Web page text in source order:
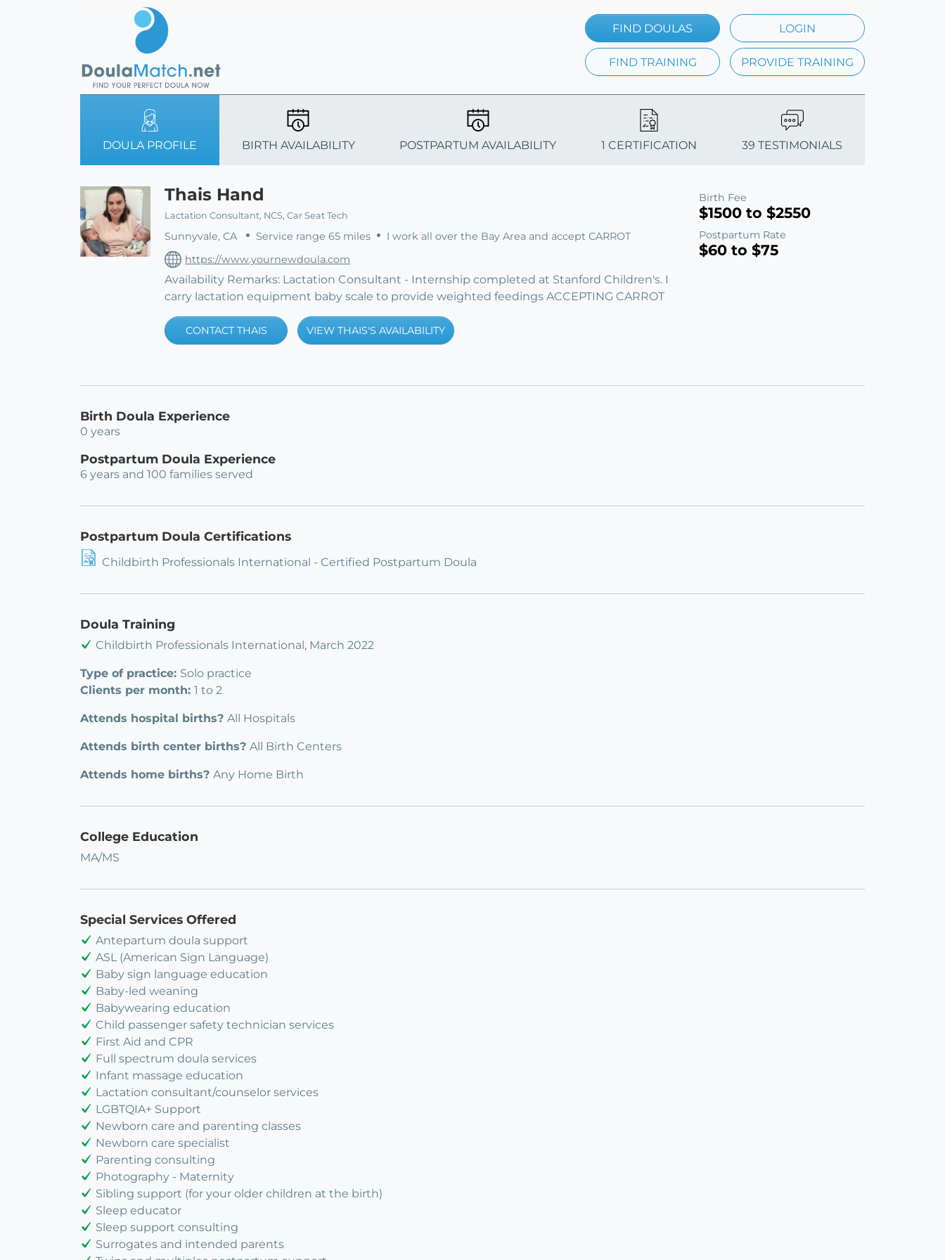
FIND DOULAS LOGIN
FIND TRAINING PROVIDE TRAINING
DOULA PROFILE BIRTH AVAILABILITY POSTPARTUM AVAILABILITY 1 CERTIFICATION 39 TESTIMONIALS
Thais Hand
Lactation Consultant, NCS, Car Seat Tech
Sunnyvale, CA Service range 65 miles
I work all over the Bay Area and accept CARROT
https://www.yournewdoula.com
Availability Remarks: Lactation Consultant - Internship completed at Stanford Children's. I
carry lactation equipment baby scale to provide weighted feedings ACCEPTING CARROT
CONTACT THAIS VIEW THAIS'S AVAILABILITY
Birth Fee
$1500 to $2550
Postpartum Rate
$60 to $75
Birth Doula Experience
0 years
Postpartum Doula Experience
6 years and 100 families served
Postpartum Doula Certifications
Childbirth Professionals International - Certified Postpartum Doula
Doula Training
Childbirth Professionals International, March 2022
Type of practice: Solo practice
Clients per month: 1 to 2
Attends hospital births? All Hospitals
Attends birth center births? All Birth Centers
Attends home births? Any Home Birth
College Education
MA/MS
Special Services Offered
Antepartum doula support
ASL (American Sign Language)
Baby sign language education
Baby-led weaning
Babywearing education
Child passenger safety technician services
First Aid and CPR
Full spectrum doula services
Infant massage education
Lactation consultant/counselor services
LGBTQIA+ Support
Newborn care and parenting classes
Newborn care specialist
Parenting consulting
Photography - Maternity
Sibling support (for your older children at the birth)
Sleep educator
Sleep support consulting
Surrogates and intended parents